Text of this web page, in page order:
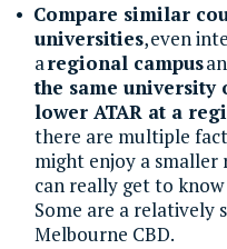
Compare similar
universities, even
aregional campus
the same
lower ATAR at a
there are multiple
might enjoy a smaller
can really get to
Some are a relatively
Melbourne CBD.